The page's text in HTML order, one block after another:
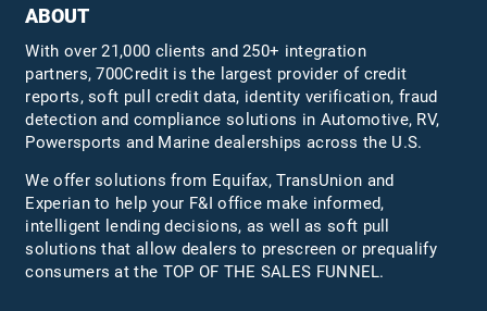
ABOUT
With over 21,000 clients and 250+ integration
partners, 700Credit is the largest provider of credit
reports, soft pull credit data, identity verification, fraud
detection and compliance solutions in Automotive, RV,
Powersports and Marine dealerships across the U.S.
We offer solutions from Equifax,TransUnion and
Experian to help your F&I office make informed,
intelligent lending decisions, as well as soft pull
solutions that allow dealers to prescreen or prequalify
consumers at the TOP OF THE SALES FUNNEL.